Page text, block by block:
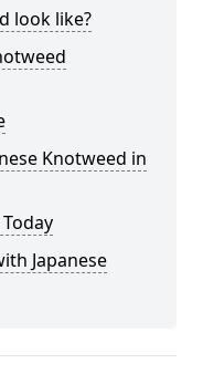
look like?
Knotweed in
Japanese